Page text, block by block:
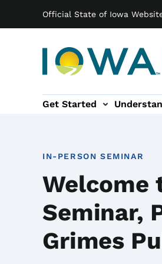
Official State of Iowa
Main
Get Started
sub-navigation
Prevent Fraud sub-
IN-PERSON SEMINAR
Welcome
Seminar,
Grimes